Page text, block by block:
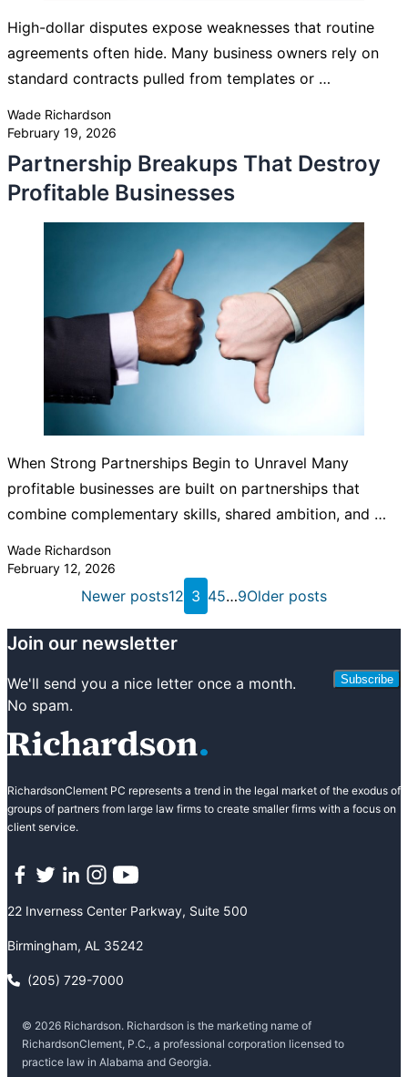
High-dollar disputes expose weaknesses that routine
agreements often hide. Many business owners rely on
standard contracts pulled from templates or …
Posted by
Wade Richardson
February 19, 2026
Partnership Breakups That Destroy
Profitable Businesses
When Strong Partnerships Begin to Unravel Many
profitable businesses are built on partnerships that
combine complementary skills, shared ambition, and …
Posted by
Wade Richardson
February 12, 2026
Newer posts12 3 45…9Older posts
Join our newsletter
We'll send you a nice letter once a month.
No spam.
Subscribe
RichardsonClement PC represents a trend in the legal market of the exodus of
groups of partners from large law firms to create smaller firms with a focus on
client service.
22 Inverness Center Parkway, Suite 500
Birmingham, AL 35242
(205) 729-7000
© 2026 Richardson. Richardson is the marketing name of
RichardsonClement, P.C., a professional corporation licensed to
practice law in Alabama and Georgia.